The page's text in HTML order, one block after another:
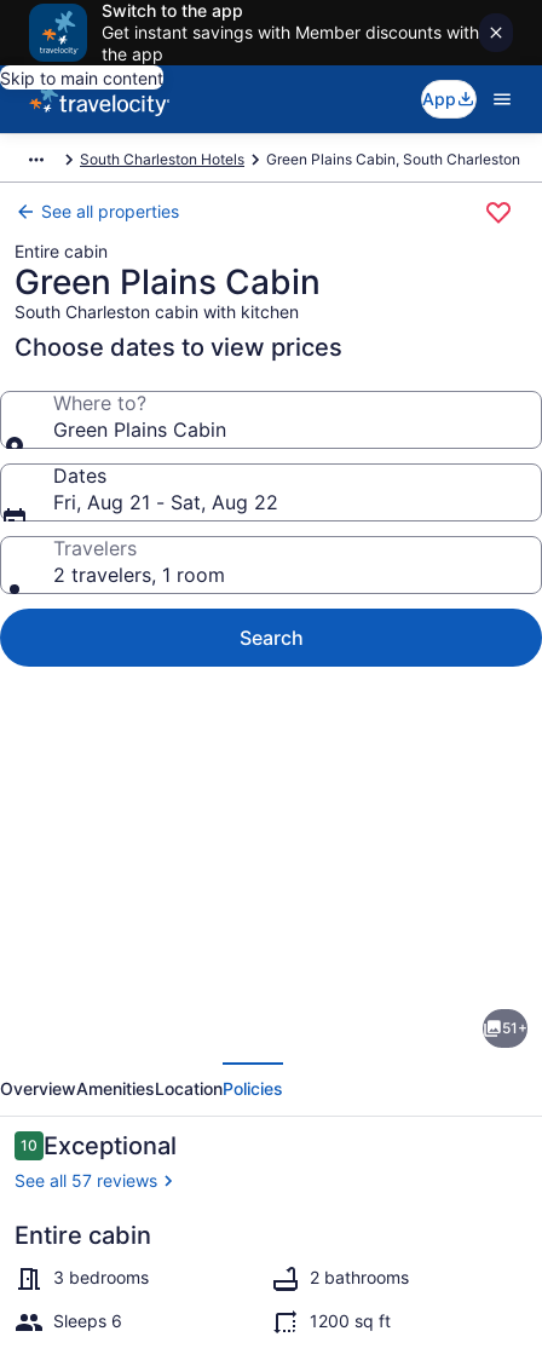
Switch to the app
Get instant savings with Member discounts with
the app
Skip to main content
App
South Charleston Hotels Green Plains Cabin, South Charleston
See all properties
Entire cabin
Green Plains Cabin
South Charleston cabin with kitchen
Choose dates to view prices
Where to?
Green Plains Cabin
Dates
Fri, Aug 21 - Sat, Aug 22
Travelers
2 travelers, 1 room
Search
Cabin
51+
OverviewAmenitiesLocationPolicies
Reviews
1010 out of 10
Exceptional
See all 57 reviews
Entire cabin
3 bedrooms 2 bathrooms
Sleeps 6 1200 sq ft